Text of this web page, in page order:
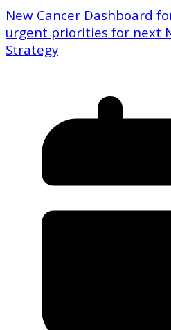
New Cancer Dashboard
urgent priorities for next
Strategy